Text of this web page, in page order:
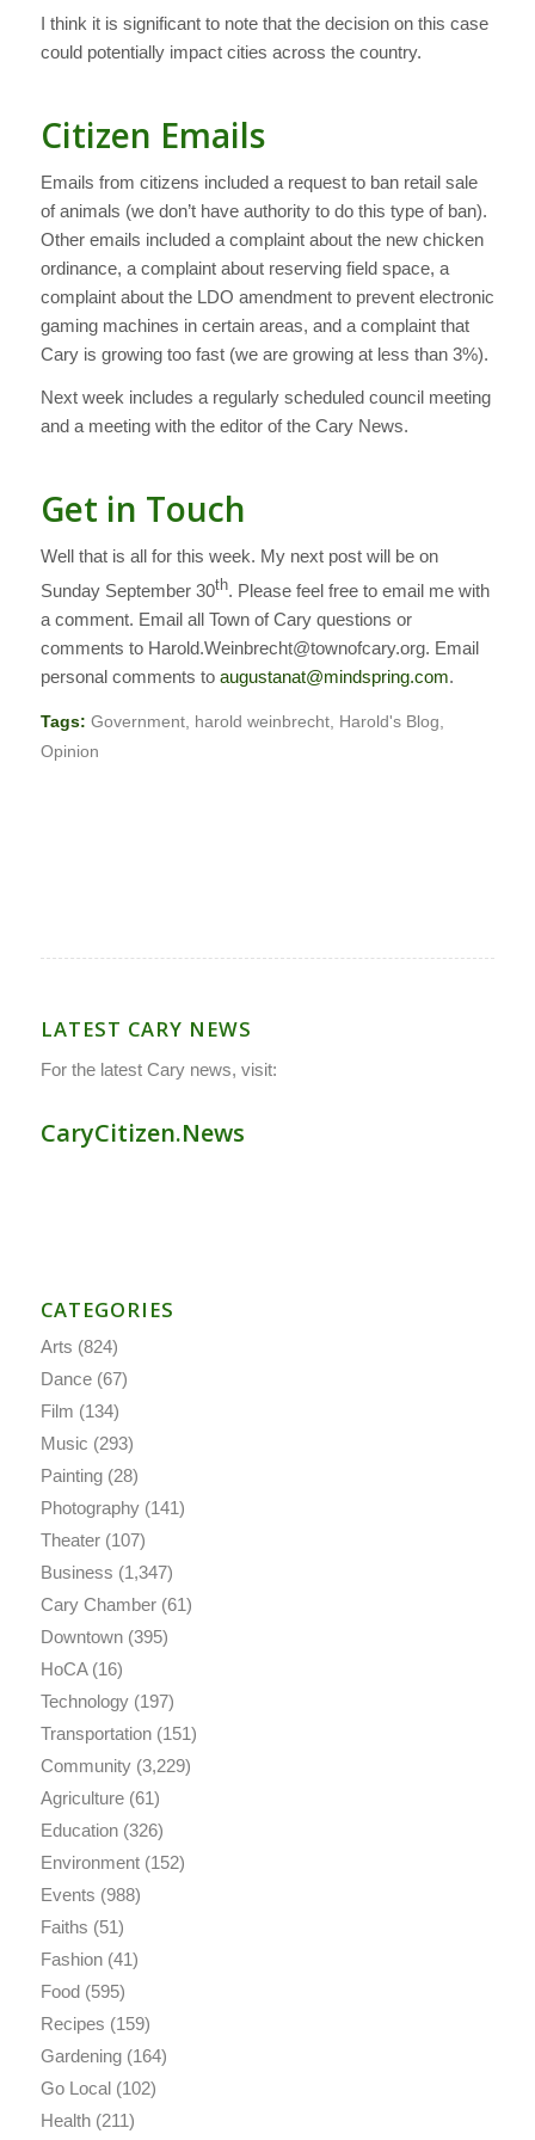
I think it is significant to note that the decision on this case
could potentially impact cities across the country.
Citizen Emails
Emails from citizens included a request to ban retail sale
of animals (we don’t have authority to do this type of ban).
Other emails included a complaint about the new chicken
ordinance, a complaint about reserving field space, a
complaint about the LDO amendment to prevent electronic
gaming machines in certain areas, and a complaint that
Cary is growing too fast (we are growing at less than 3%).
Next week includes a regularly scheduled council meeting
and a meeting with the editor of the Cary News.
Get in Touch
Well that is all for this week. My next post will be on
Sunday September 30th. Please feel free to email me with
a comment. Email all Town of Cary questions or
comments to Harold.Weinbrecht@townofcary.org. Email
personal comments to augustanat@mindspring.com.
Tags: Government, harold weinbrecht, Harold's Blog
Opinion
LATEST CARY NEWS
For the latest Cary news, visit:
CaryCitizen.News
CATEGORIES
Arts (824)
Dance(67)
Film (134)
Music (293)
Painting(28)
Photography(141)
Theater(107)
Business (1,347)
Cary Chamber(61)
Downtown(395)
HoCA(16)
Technology(197)
Transportation(151)
Community(3,229)
Agriculture(61)
Education(326)
Environment(152)
Events (988)
Faiths (51)
Fashion(41)
Food(595)
Recipes (159)
Gardening(164)
Go Local(102)
Health(211)